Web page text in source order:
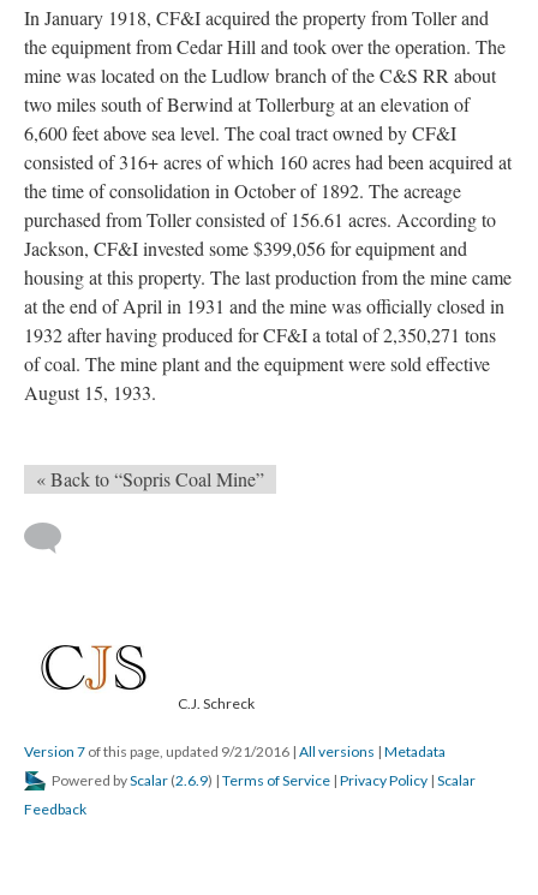
In January 1918, CF&I acquired the property from Toller and
the equipment from Cedar Hill and took over the operation. The
mine was located on the Ludlow branch of the C&S RR about
two miles south of Berwind at Tollerburg at an elevation of
6,600 feet above sea level. The coal tract owned by CF&I
consisted of 316+ acres of which 160 acres had been acquired at
the time of consolidation in October of 1892. The acreage
purchased from Toller consisted of 156.61 acres. According to
Jackson, CF&I invested some $399,056 for equipment and
housing at this property. The last production from the mine came
at the end of April in 1931 and the mine was officially closed in
1932 after having produced for CF&I a total of 2,350,271 tons
of coal. The mine plant and the equipment were sold effective
August 15, 1933.
« Back to “Sopris Coal Mine”
C.J. Schreck
Version 7 of this page, updated 9/21/2016 | All versions | Metadata
Powered byScalar (2.6.9) | Terms of Service | Privacy Policy | Scalar
Feedback